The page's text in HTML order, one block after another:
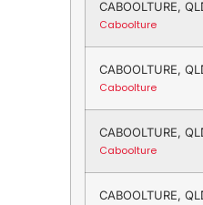
CABOOLTURE,
Caboolture
CABOOLTURE,
Caboolture
CABOOLTURE,
Caboolture
CABOOLTURE,